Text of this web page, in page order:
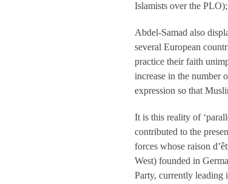
Islamists over the
Abdel-Samad also
several European
practice their faith
increase in the number
expression so that
It is this reality of
contributed to the
forces whose raison
West) founded in
Party, currently leading